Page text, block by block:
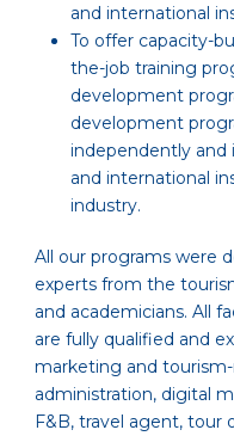
and international
To offer capacity-
the-job training
development
development
independently and
and international
industry.
All our programs were
experts from the
and academicians. All
are fully qualified and
marketing and
administration, digital
F&B, travel agent, tour